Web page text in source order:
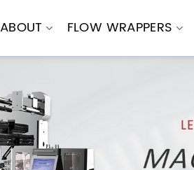
ABOUT FLOW WRAPPERS